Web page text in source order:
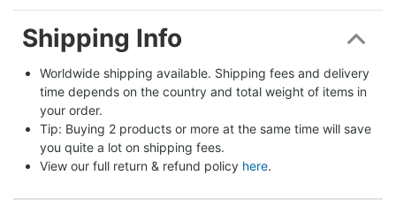
Shipping Info
Worldwide shipping available. Shipping fees and delivery
time depends on the country and total weight of items in
your order.
Tip: Buying 2 products or more at the same time will save
you quite a lot on shipping fees.
View our full return & refund policy here.